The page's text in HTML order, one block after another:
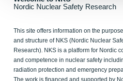
Nordic Nuclear Safety Research
This site offers information on the
and structure of NKS (Nordic Nuclear
Research). NKS is a platform for Nordic
and competence in nuclear safety
radiation protection and emergency
The work is financed and supported by